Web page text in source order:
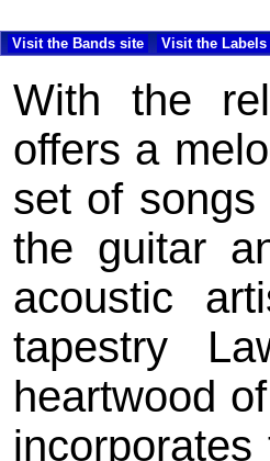
Visit the Bands site Visit the Labels
With the
offers a
set of
the guitar
acoustic
tapestry
heartwood